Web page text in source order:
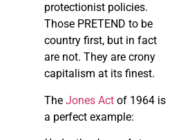
protectionist policies.
Those PRETEND to be
country first, but in fact
are not. They are crony
capitalism at its finest.
The Jones Act of 1964 is
a perfect example: